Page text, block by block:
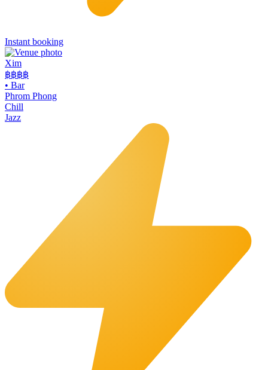
Instant booking
Xim
฿฿฿฿
• Bar
Phrom Phong
Chill
Jazz